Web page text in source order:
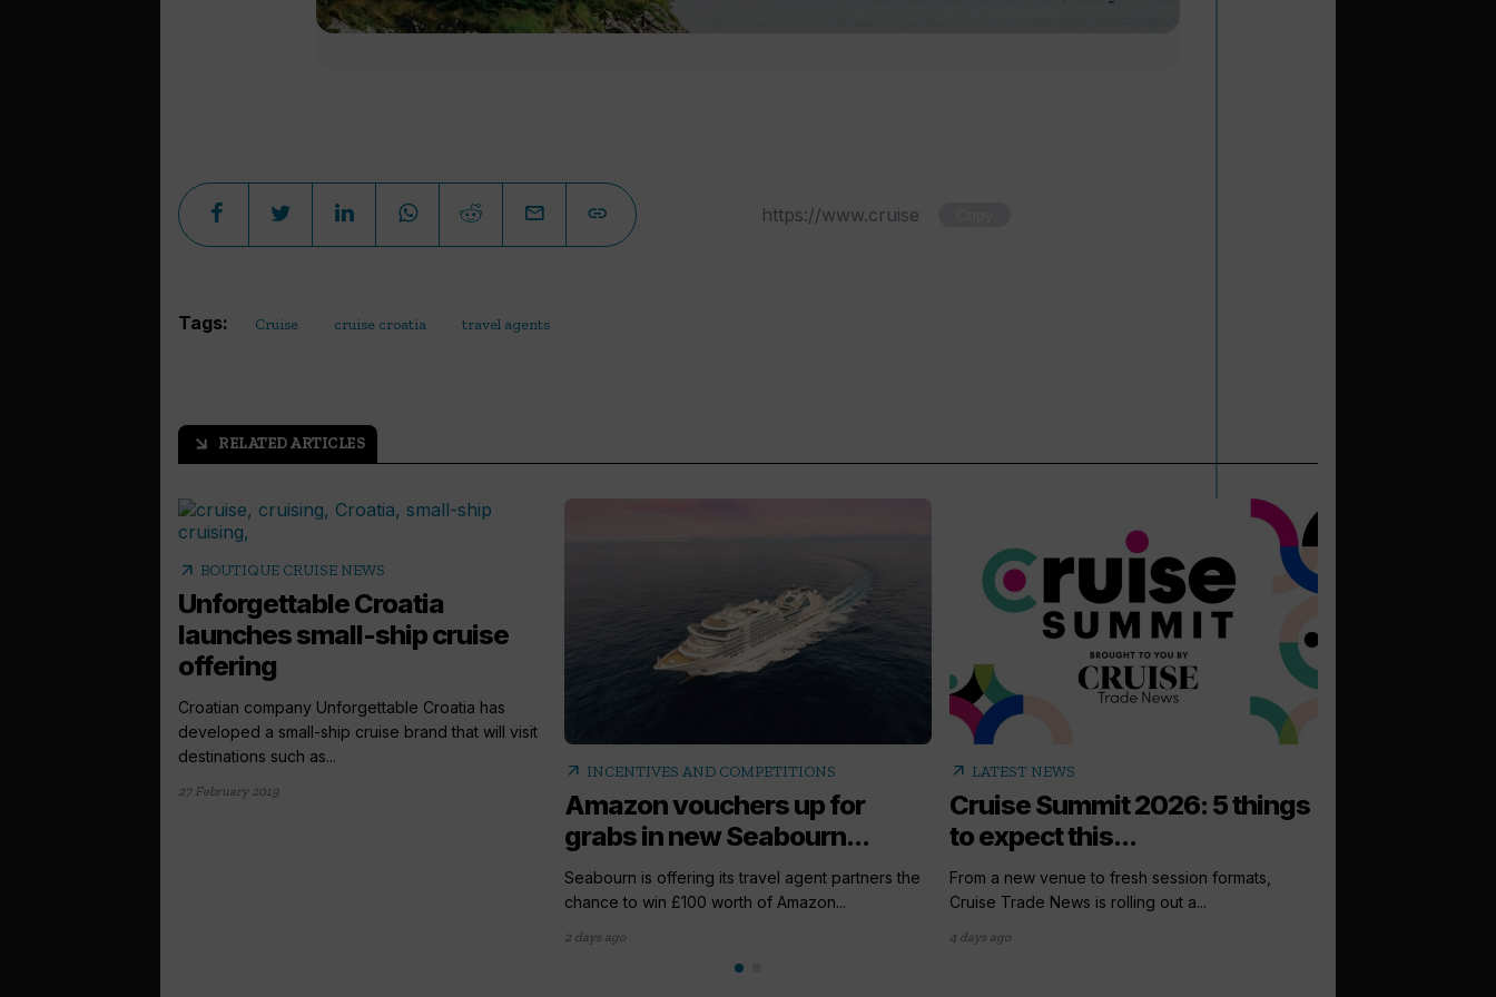
Tags: Cruise cruise croatia travel agents
arrow_outward RELATED ARTICLES
arrow_outward BOUTIQUE CRUISE NEWS
Unforgettable Croatia
launches small-ship cruise
offering
Croatian company Unforgettable Croatia has
developed a small-ship cruise brand that will visit
destinations such as...
27 February 2019
arrow_outward INCENTIVES AND COMPETITIONS
Amazon vouchers up for
grabs in new Seabourn...
Seabourn is offering its travel agent partners the
chance to win £100 worth of Amazon...
2 days ago
arrow_outward LATEST NEWS
Cruise Summit 2026: 5 things
to expect this...
From a new venue to fresh session formats,
Cruise Trade News is rolling out a...
4 days ago